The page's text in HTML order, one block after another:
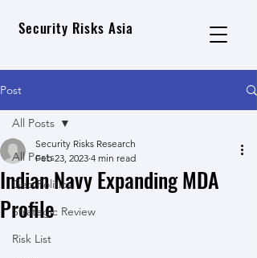
Security Risks Asia
Post
All Posts
Geo Political
Strategic Review
Risk List
All Posts
Indian Navy Expanding MDA
Profile
Security Risks Research
Feb 23, 2023 4 min read